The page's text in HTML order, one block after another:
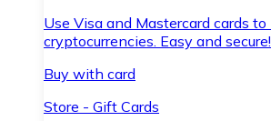
Use Visa and Mastercard cards to
cryptocurrencies. Easy and secure!
Buy with card
Store - Gift Cards